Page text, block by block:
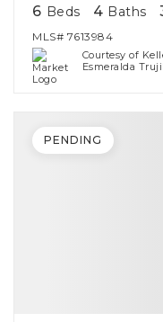
6 Beds 4 Baths
MLS# 7613984
Courtesy of
Esmeralda
PENDING